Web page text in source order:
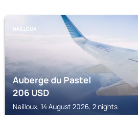
NAILLOUX
Auberge du Pastel
206USD
Nailloux, 14 August 2026, 2 nights